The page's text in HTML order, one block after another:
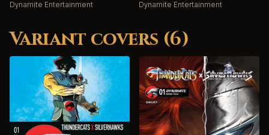
Dynamite Entertainment Dynamite Entertainment
Variant covers (6)